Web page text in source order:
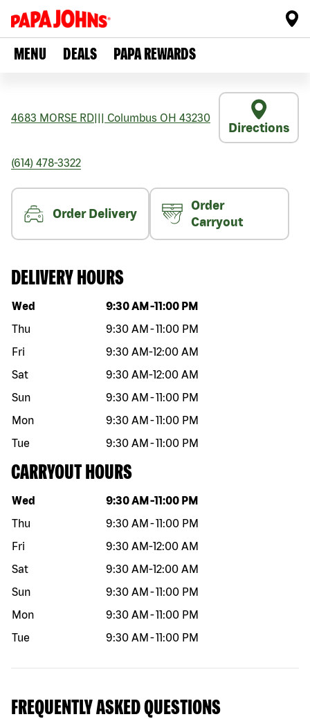
MENU DEALS PAPA REWARDS
4683 MORSE RD Columbus OH 43230
Directions
(614) 478-3322
Order Delivery
Order
Carryout
DELIVERY HOURS
Day of the week Hours
Wed 9:30 AM -11:00 PM
Thu
9:30 AM -11:00 PM
Fri
9:30 AM-12:00 AM
Sat
9:30 AM-12:00 AM
Sun
9:30 AM -11:00 PM
Mon
9:30 AM -11:00 PM
Tue
9:30 AM -11:00 PM
CARRYOUT HOURS
Day of the week Hours
Wed 9:30 AM -11:00 PM
Thu
9:30 AM -11:00 PM
Fri
9:30 AM-12:00 AM
Sat
9:30 AM-12:00 AM
Sun
9:30 AM -11:00 PM
Mon
9:30 AM -11:00 PM
Tue
9:30 AM -11:00 PM
FREQUENTLY ASKED QUESTIONS